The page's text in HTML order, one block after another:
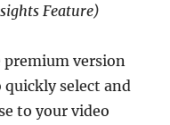
Feature)
version
select and
to your video